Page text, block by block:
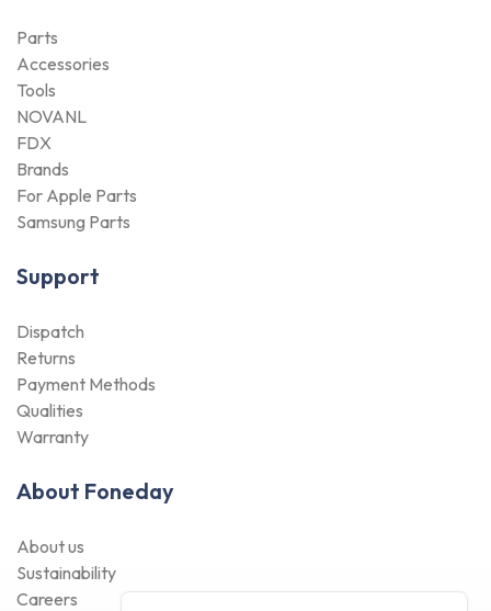
Parts
Accessories
Tools
NOVANL
FDX
Brands
For Apple Parts
Samsung Parts
Support
Dispatch
Returns
Payment Methods
Qualities
Warranty
About Foneday
About us
Sustainability
Careers